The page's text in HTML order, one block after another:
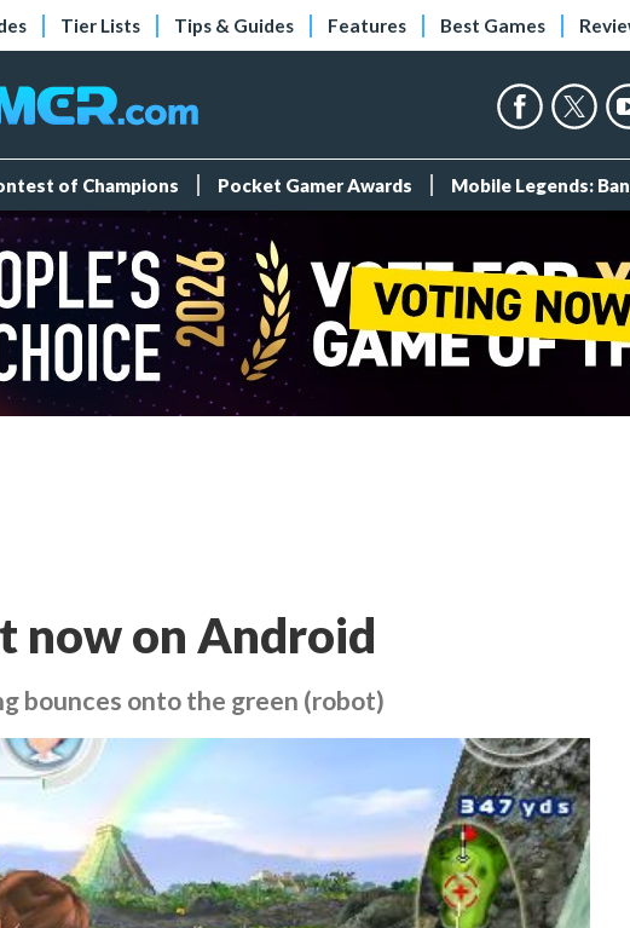
Tier Lists Tips & Guides Features Best Games
of Champions Pocket Gamer Awards Mobile Legends:
now on Android
bounces onto the green (robot)